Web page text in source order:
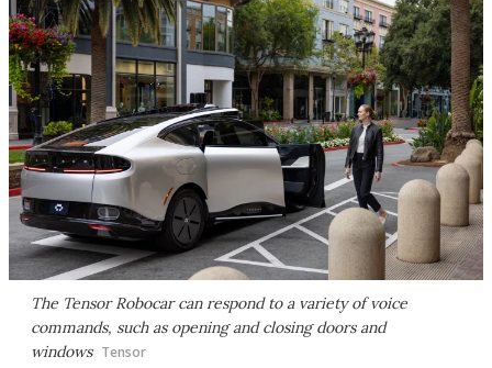
The Tensor Robocar can respond to a variety of voice
commands, such as opening and closing doors and
windows Tensor